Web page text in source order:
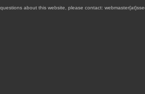
about this website, please contact: